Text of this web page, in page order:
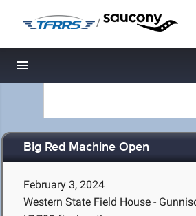
/
Toggle navigation
Big Red Machine Open
February 3, 2024
Western State Field House -